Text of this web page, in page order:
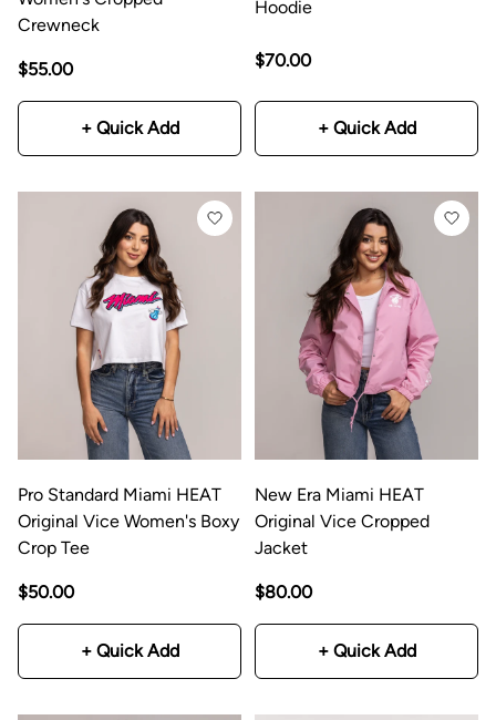
Crewneck
$55.00
+ Quick Add
Hoodie
$70.00
+ Quick Add
Pro Standard Miami HEAT
Original Vice Women's Boxy
Crop Tee
$50.00
+ Quick Add
New Era Miami HEAT
Original Vice Cropped
Jacket
$80.00
+ Quick Add